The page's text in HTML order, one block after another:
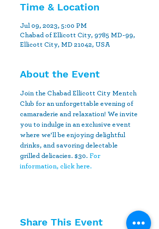
Time & Location
Jul 09, 2023, 5:00 PM
Chabad of Ellicott City, 9785 MD-99,
Ellicott City, MD 21042, USA
About the Event
Join the Chabad Ellicott City Mentch
Club for an unforgettable evening of
camaraderie and relaxation! We invite
you to indulge in an exclusive event
where we'll be enjoying delightful
drinks, and savoring delectable
grilled delicacies. $30. For
information, click here.
Share This Event